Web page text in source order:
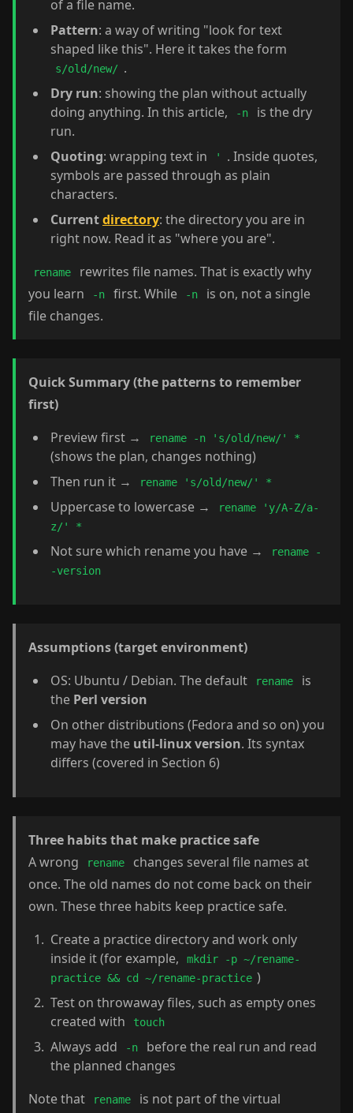
of a file name.
Pattern: a way of writing "look for text
shaped like this". Here it takes the form
s/old/new/ .
Dry run: showing the plan without actually
doing anything. In this article,
-n
is the dry
run.
Quoting: wrapping text in '
. Inside quotes,
symbols are passed through as plain
characters.
Currentdirectory: the directory you are in
right now. Read it as "where you are".
rename
rewrites file names. That is exactly why
you learn
-n first. While -n
is on, not a single
file changes.
Quick Summary (the patterns to remember
first)
Preview first →
rename -n 's/old/new/' *
(shows the plan, changes nothing)
Then run it →
rename 's/old/new/' *
Uppercase to lowercase →
rename 'y/A-Z/a-
z/' *
Not sure which rename you have →
rename -
-version
Assumptions (target environment)
OS: Ubuntu / Debian. The default
rename
is
the Perl version
On other distributions (Fedora and so on) you
may have the util-linux version. Its syntax
differs (covered in Section 6)
Three habits that make practice safe
A wrong
rename
changes several file names at
once. The old names do not come back on their
own. These three habits keep practice safe.
Create a practice directory and work only
inside it (for example,
mkdir -p ~/rename-
practice && cd ~/rename-practice )
Test on throwaway files, such as empty ones
created with
touch
Always add -n
before the real run and read
the planned changes
Note that
rename
is not part of the virtual